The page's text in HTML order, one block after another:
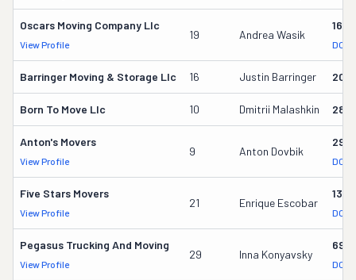
Oscars Moving Company Llc
View Profile
19 Andrea Wasik
DOT
Barringer Moving & Storage Llc 16 Justin Barringer
Born To Move Llc 10 Dmitrii Malashkin
Anton's Movers
View Profile
9 Anton Dovbik
DOT
Five Stars Movers
View Profile
21 Enrique Escobar
DOT
Pegasus Trucking And Moving
View Profile
29 Inna Konyavsky
DOT